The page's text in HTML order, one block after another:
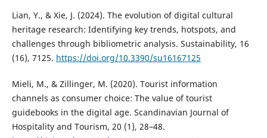
Lian, Y., & Xie, J. (2024). The evolution of digital cultural
heritage research: Identifying key trends, hotspots, and
challenges through bibliometric analysis. Sustainability, 16
(16), 7125. https://doi.org/10.3390/su16167125
Mieli, M., & Zillinger, M. (2020). Tourist information
channels as consumer choice: The value of tourist
guidebooks in the digital age. Scandinavian Journal of
Hospitality and Tourism, 20 (1), 28–48.